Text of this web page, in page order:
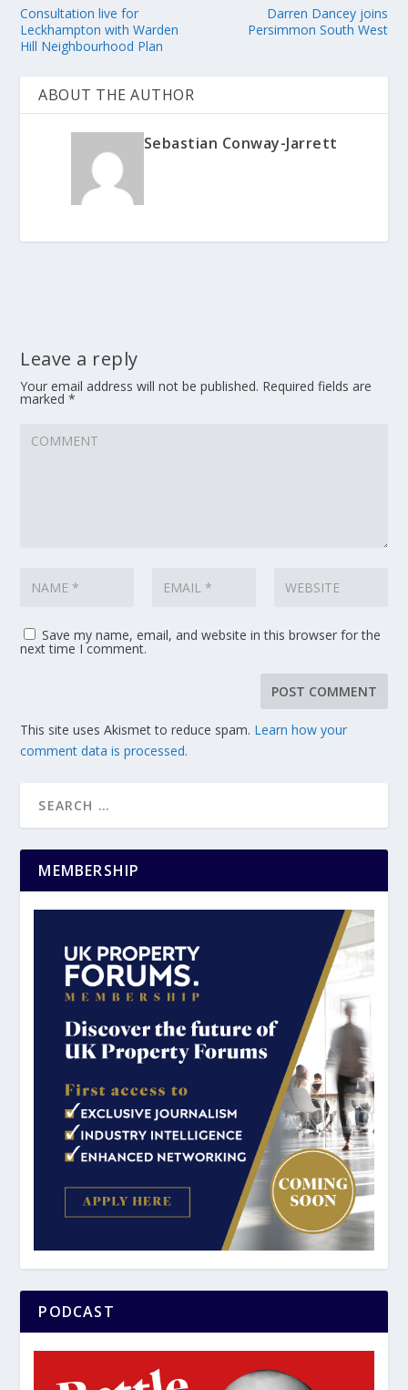
Consultation live for
Leckhampton with Warden
Hill Neighbourhood Plan
Darren Dancey joins
Persimmon South West
ABOUT THE AUTHOR
Sebastian Conway-Jarrett
Leave a reply
Your email address will not be published. Required fields are
marked*
Save my name, email, and website in this browser for the
next time I comment.
This site uses Akismet to reduce spam. Learn how your
comment data is processed.
MEMBERSHIP
PODCAST